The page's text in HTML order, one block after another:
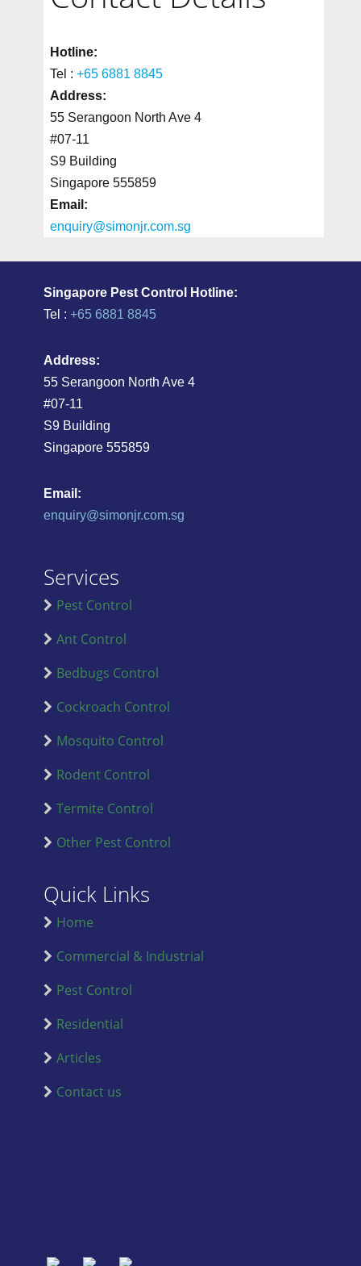
Hotline:
Tel : +65 6881 8845
Address:
55 Serangoon North Ave 4
#07-11
S9 Building
Singapore 555859
Email:
enquiry@simonjr.com.sg
Singapore Pest Control Hotline:
Tel : +65 6881 8845
Address:
55 Serangoon North Ave 4
#07-11
S9 Building
Singapore 555859
Email:
enquiry@simonjr.com.sg
Services
Pest Control
Ant Control
Bedbugs Control
Cockroach Control
Mosquito Control
Rodent Control
Termite Control
Other Pest Control
Quick Links
Home
Commercial & Industrial
Pest Control
Residential
Articles
Contact us